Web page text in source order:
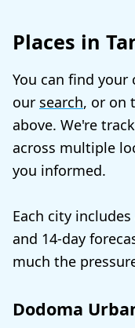
Places in
You can find
our search, or on
above. We're
across multiple
you informed.
Each city
and 14-day
much the
Dodoma